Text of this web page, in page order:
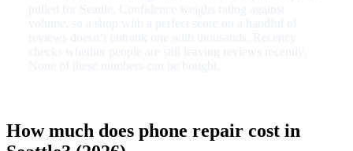
How much does phone repair cost in